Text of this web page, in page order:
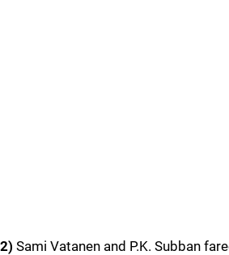
2) Sami Vatanen and P.K. Subban